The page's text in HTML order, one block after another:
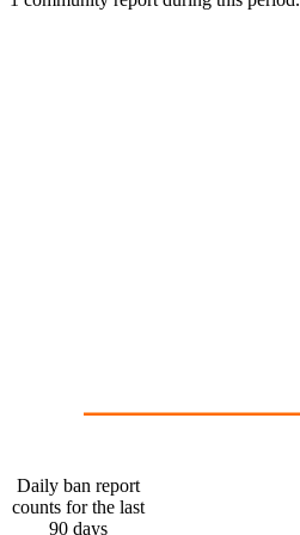
Daily ban report
counts for the last
90 days